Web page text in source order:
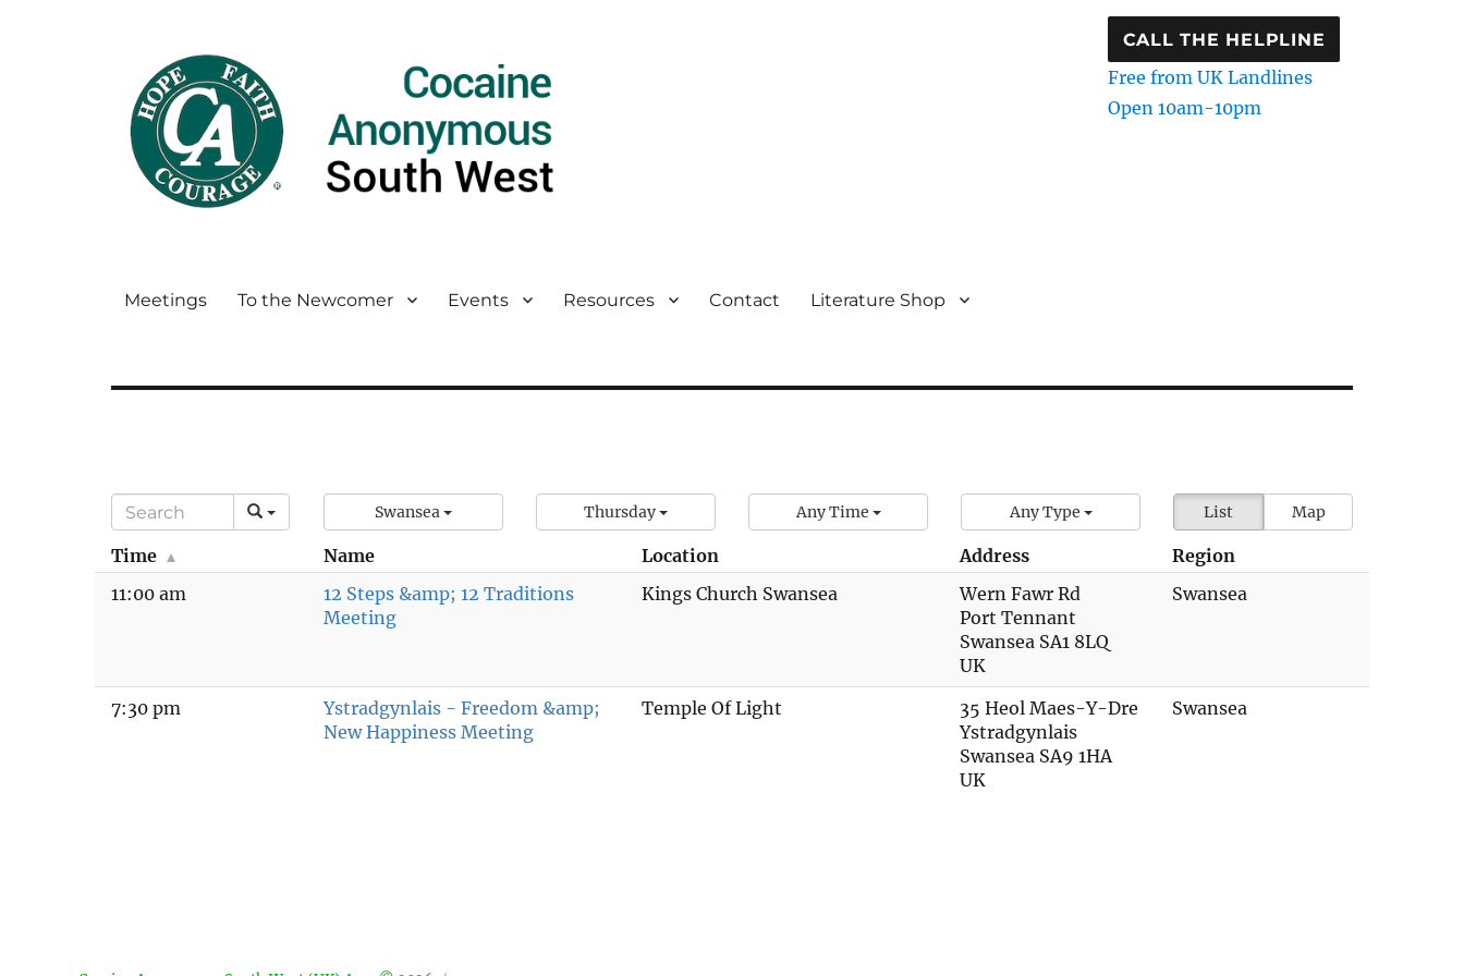
CALL THE HELPLINE
Free from UK Landlines
Open 10am-10pm
Meetings To the Newcomer Events Resources Contact Literature Shop
List Map
Swansea Thursday Any Time Any Type
Time Name Location Address
Region
11:00 am
12 Steps &amp; 12 Traditions
Meeting
Kings Church Swansea
Wern Fawr Rd
Port Tennant
Swansea SA1 8LQ
UK
Swansea
7:30 pm
Ystradgynlais - Freedom &amp;
New Happiness Meeting
Temple Of Light
35 Heol Maes-Y-Dre
Ystradgynlais
Swansea SA9 1HA
UK
Swansea